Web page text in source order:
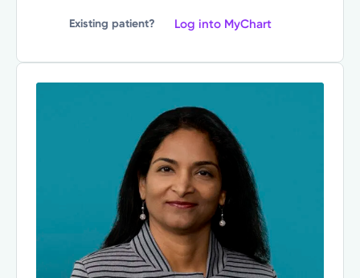
Existing patient? Log into MyChart